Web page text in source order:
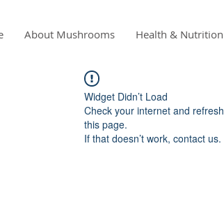
About Mushrooms Health & Nutrition
Widget Didn’t Load
Check your internet and refresh
this page.
If that doesn’t work, contact us.